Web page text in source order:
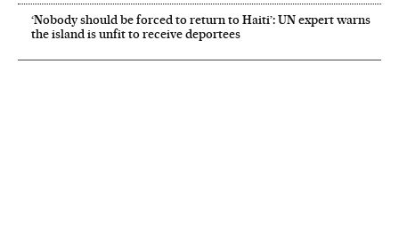
‘Nobody should be forced to return to Haiti’: UN expert warns
the island is unfit to receive deportees